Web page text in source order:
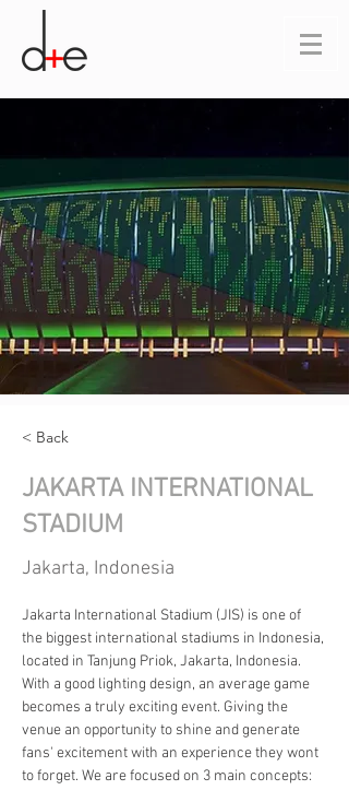
< Back
JAKARTA INTERNATIONAL
STADIUM
Jakarta, Indonesia
Jakarta International Stadium (JIS) is one of
the biggest international stadiums in Indonesia,
located in Tanjung Priok, Jakarta, Indonesia.
With a good lighting design, an average game
becomes a truly exciting event. Giving the
venue an opportunity to shine and generate
fans' excitement with an experience they wont
to forget. We are focused on 3 main concepts: